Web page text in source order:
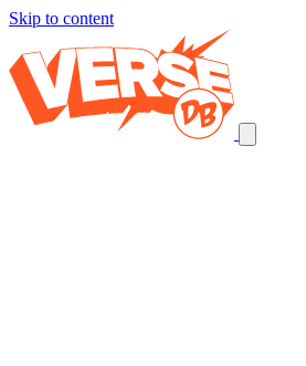
Skip to content